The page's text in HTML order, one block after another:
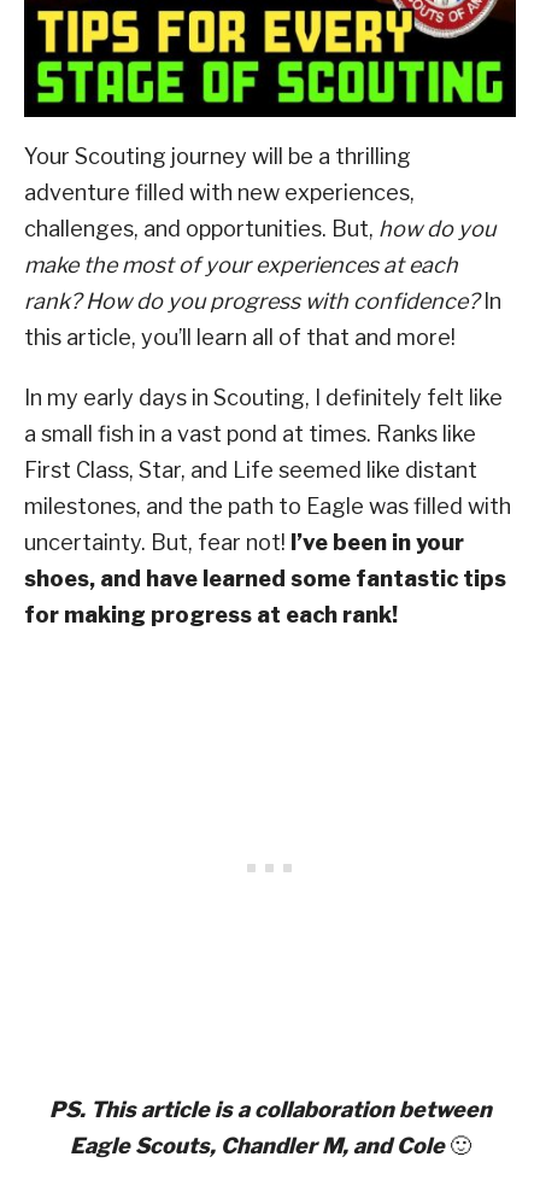
CONTACT
Leadership
Your Scouting journey will be a thrilling
adventure filled with new experiences,
challenges, and opportunities. But, how do you
make the most of your experiences at each
rank? How do you progress with confidence? In
this article, you’ll learn all of that and more!
In my early days in Scouting, I definitely felt like
a small fish in a vast pond at times. Ranks like
First Class, Star, and Life seemed like distant
milestones, and the path to Eagle was filled with
uncertainty. But, fear not! I’ve been in your
shoes, and have learned some fantastic tips
for making progress at each rank!
PS. This article is a collaboration between
Eagle Scouts, Chandler M, and Cole🙂